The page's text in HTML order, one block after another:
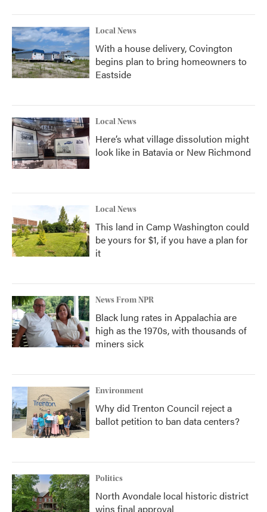
Local News
With a house delivery, Covington
begins plan to bring homeowners to
Eastside
Local News
Here’s what village dissolution might
look like in Batavia or New Richmond
Local News
This land in Camp Washington could
be yours for $1, if you have a plan for
it
News From NPR
Black lung rates in Appalachia are
high as the 1970s, with thousands of
miners sick
Environment
Why did Trenton Council reject a
ballot petition to ban data centers?
Politics
North Avondale local historic district
wins final approval